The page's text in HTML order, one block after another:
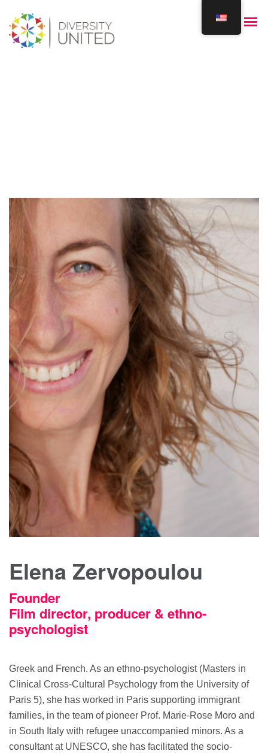
Elena Zervopoulou
Elena Zervopoulou
Founder
Film director, producer & ethno-
psychologist
Greek and French. As an ethno-psychologist (Masters in
Clinical Cross-Cultural Psychology from the University of
Paris 5), she has worked in Paris supporting immigrant
families, in the team of pioneer Prof. Marie-Rose Moro and
in South Italy with refugee unaccompanied minors. As a
consultant at UNESCO, she has facilitated the socio-